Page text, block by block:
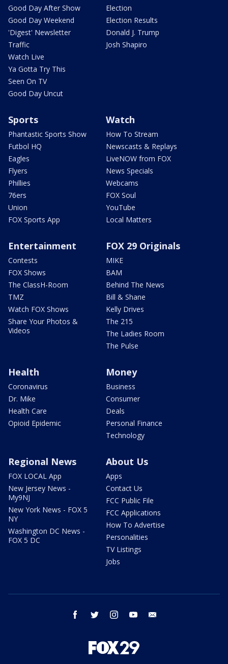
Good Day After Show
Good Day Weekend
'Digest' Newsletter
Traffic
Watch Live
Ya Gotta Try This
Seen On TV
Good Day Uncut
Election
Election Results
Donald J. Trump
Josh Shapiro
Sports
Phantastic Sports Show
Futbol HQ
Eagles
Flyers
Phillies
76ers
Union
FOX Sports App
Watch
How To Stream
Newscasts & Replays
LiveNOW from FOX
News Specials
Webcams
FOX Soul
YouTube
Local Matters
Entertainment
Contests
FOX Shows
The ClassH-Room
TMZ
Watch FOX Shows
Share Your Photos &
Videos
FOX 29 Originals
MIKE
BAM
Behind The News
Bill & Shane
Kelly Drives
The 215
The Ladies Room
The Pulse
Health
Coronavirus
Dr. Mike
Health Care
Opioid Epidemic
Money
Business
Consumer
Deals
Personal Finance
Technology
Regional News
FOX LOCAL App
New Jersey News -
My9NJ
New York News - FOX 5
NY
Washington DC News -
FOX 5 DC
About Us
Apps
Contact Us
FCC Public File
FCC Applications
How To Advertise
Personalities
TV Listings
Jobs
facebook twitter instagram youtube